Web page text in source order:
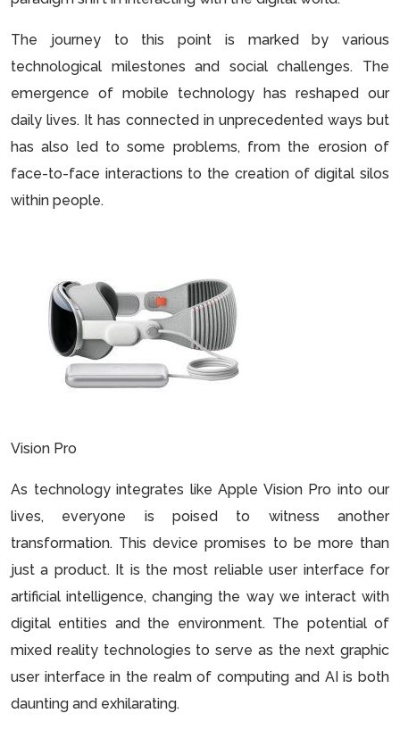
The journey to this point is marked by various
technological milestones and social challenges. The
emergence of mobile technology has reshaped our
daily lives. It has connected in unprecedented ways but
has also led to some problems, from the erosion of
face-to-face interactions to the creation of digital silos
within people.
Vision Pro
As technology integrates like Apple Vision Pro into our
lives, everyone is poised to witness another
transformation. This device promises to be more than
just a product. It is the most reliable user interface for
artificial intelligence, changing the way we interact with
digital entities and the environment. The potential of
mixed reality technologies to serve as the next graphic
user interface in the realm of computing and AI is both
daunting and exhilarating.